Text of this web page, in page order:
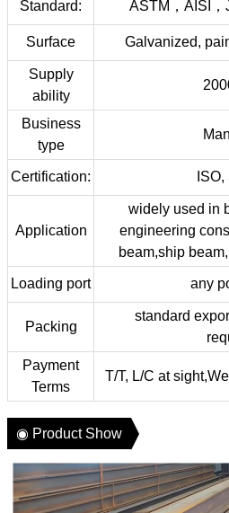
Standard: ASTM，AISI，
Surface Galvanized,
Supply
ability
Business
type
Certification:
Application
widely used in
engineering
beam,ship
Loading port any
Packing
standard
Payment
Terms
T/T, L/C at
◉ Product Show